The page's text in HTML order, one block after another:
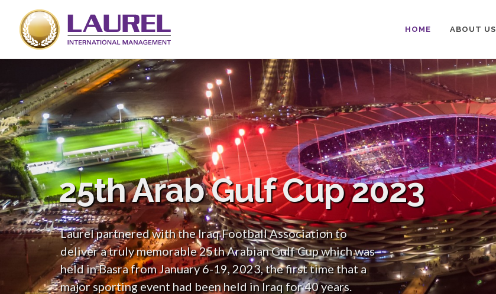
HOME ABOUT US
25th Arab Gulf Cup 2023
Laurel partnered with the Iraq Football Association to
deliver a truly memorable 25th Arabian Gulf Cup which was
held in Basra from January 6-19, 2023, the first time that a
major sporting event had been held in Iraq for 40 years.